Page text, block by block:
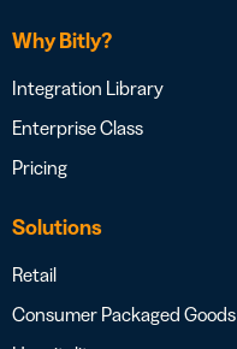
Why Bitly?
Integration Library
Enterprise Class
Pricing
Solutions
Retail
Consumer Packaged Goods